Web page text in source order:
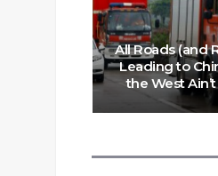
All Roads (and
Leading to
the West